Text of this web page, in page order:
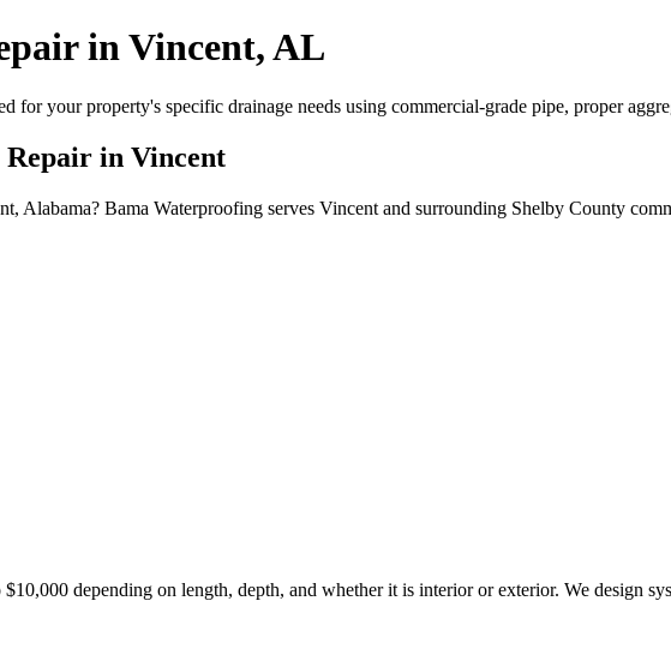
in Vincent, AL
your property's specific drainage needs using commercial-grade pipe, proper
in Vincent
Bama Waterproofing serves Vincent and surrounding Shelby County
depending on length, depth, and whether it is interior or exterior. We design